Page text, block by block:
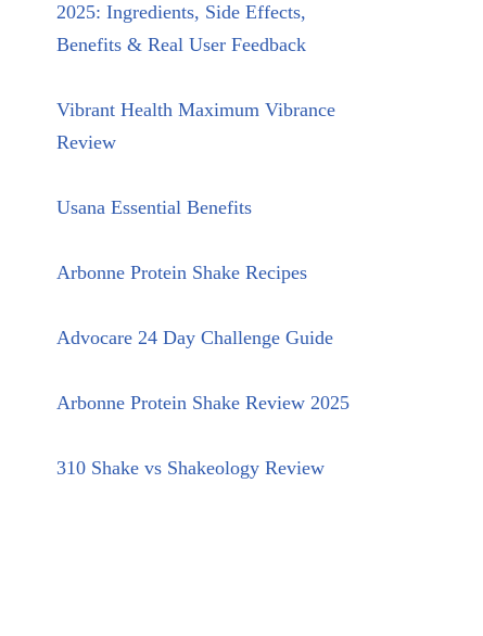
2025: Ingredients, Side Effects,
Benefits & Real User Feedback
Vibrant Health Maximum Vibrance
Review
Usana Essential Benefits
Arbonne Protein Shake Recipes
Advocare 24 Day Challenge Guide
Arbonne Protein Shake Review 2025
310 Shake vs Shakeology Review